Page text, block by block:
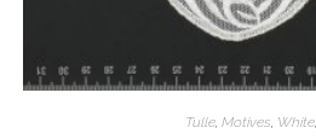
Tulle Motives White